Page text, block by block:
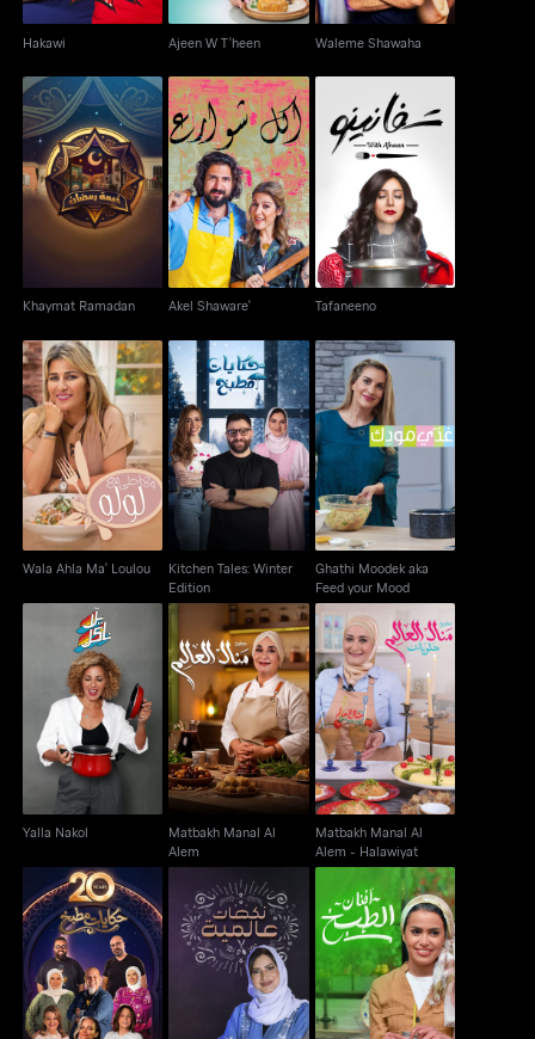
Hakawi Ajeen W T'heen Waleme Shawaha
Khaymat Ramadan
Khaymat Ramadan
Akel Shaware'
Akel Shaware'
Tafaneeno
Tafaneeno
Wala Ahla Ma' Loulou
Wala Ahla Ma' Loulou
Kitchen Tales: Winter
Edition
Kitchen Tales: Winter
Edition
Ghathi Moodek aka
Feed your Mood
Ghathi Moodek aka
Feed your Mood
Yalla Nakol
Yalla Nakol
Matbakh Manal Al
Alem
Matbakh Manal Al
Alem
Matbakh Manal Al
Alem - Halawiyat
Matbakh Manal Al
Alem - Halawiyat
Kitchen Tales Nakahat Min El Alam Afnan El Tabkh